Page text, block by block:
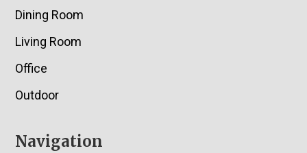
Dining Room
Living Room
Office
Outdoor
Navigation